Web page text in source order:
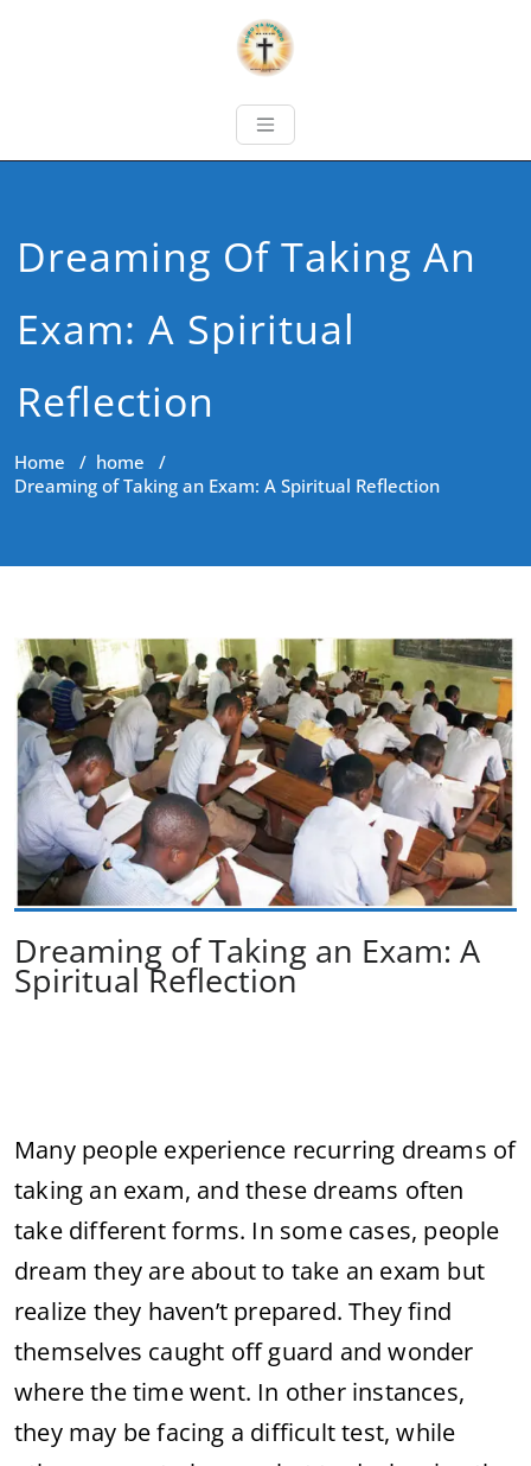
Dreaming Of Taking An
Exam: A Spiritual
Reflection
Home / home /
Dreaming of Taking an Exam: A Spiritual Reflection
Dreaming of Taking an Exam: A
Spiritual Reflection
Many people experience recurring dreams of
taking an exam, and these dreams often
take different forms. In some cases, people
dream they are about to take an exam but
realize they haven’t prepared. They find
themselves caught off guard and wonder
where the time went. In other instances,
they may be facing a difficult test, while